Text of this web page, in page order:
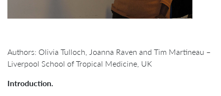
Authors: Olivia Tulloch, Joanna Raven and Tim Martineau –
Liverpool School of Tropical Medicine, UK
Introduction.